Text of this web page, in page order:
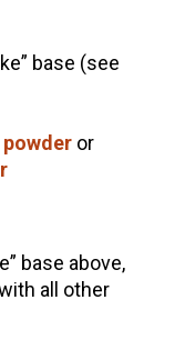
base (see
or
base above,
all other